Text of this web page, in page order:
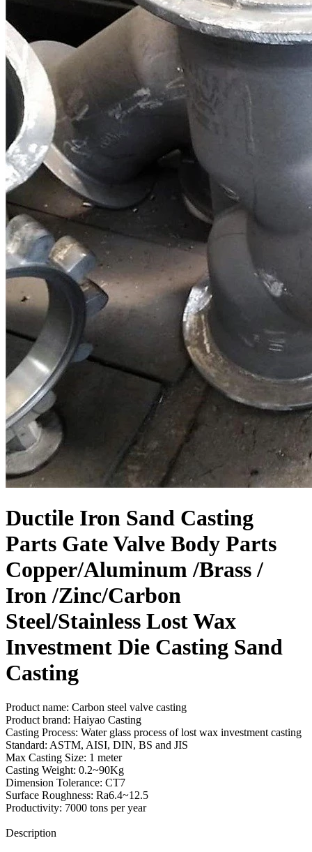
Ductile Iron Sand Casting
Parts Gate Valve Body Parts
Copper/Aluminum /Brass /
Iron /Zinc/Carbon
Steel/Stainless Lost Wax
Investment Die Casting Sand
Casting
Product name: Carbon steel valve casting
Product brand: Haiyao Casting
Casting Process: Water glass process of lost wax investment casting
Standard: ASTM, AISI, DIN, BS and JIS
Max Casting Size: 1 meter
Casting Weight: 0.2~90Kg
Dimension Tolerance: CT7
Surface Roughness: Ra6.4~12.5
Productivity: 7000 tons per year
Description